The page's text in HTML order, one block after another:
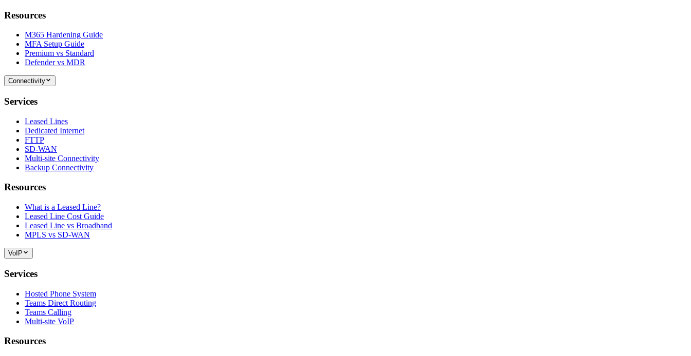
Resources
M365 Hardening Guide
MFA Setup Guide
Premium vs Standard
Defender vs MDR
Connectivity
Services
Leased Lines
Dedicated Internet
FTTP
SD-WAN
Multi-site Connectivity
Backup Connectivity
Resources
What is a Leased Line?
Leased Line Cost Guide
Leased Line vs Broadband
MPLS vs SD-WAN
VoIP
Services
Hosted Phone System
Teams Direct Routing
Teams Calling
Multi-site VoIP
Resources